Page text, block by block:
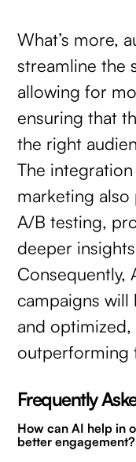
What’s more,
streamline the
allowing for
ensuring that
the right
The
marketing
A/B testing,
deeper
Consequently,
campaigns
and
outperforming
Frequently
How can AI help in
better engagement?